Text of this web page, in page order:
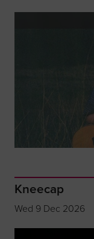
Kneecap
Wed 9 Dec 2026